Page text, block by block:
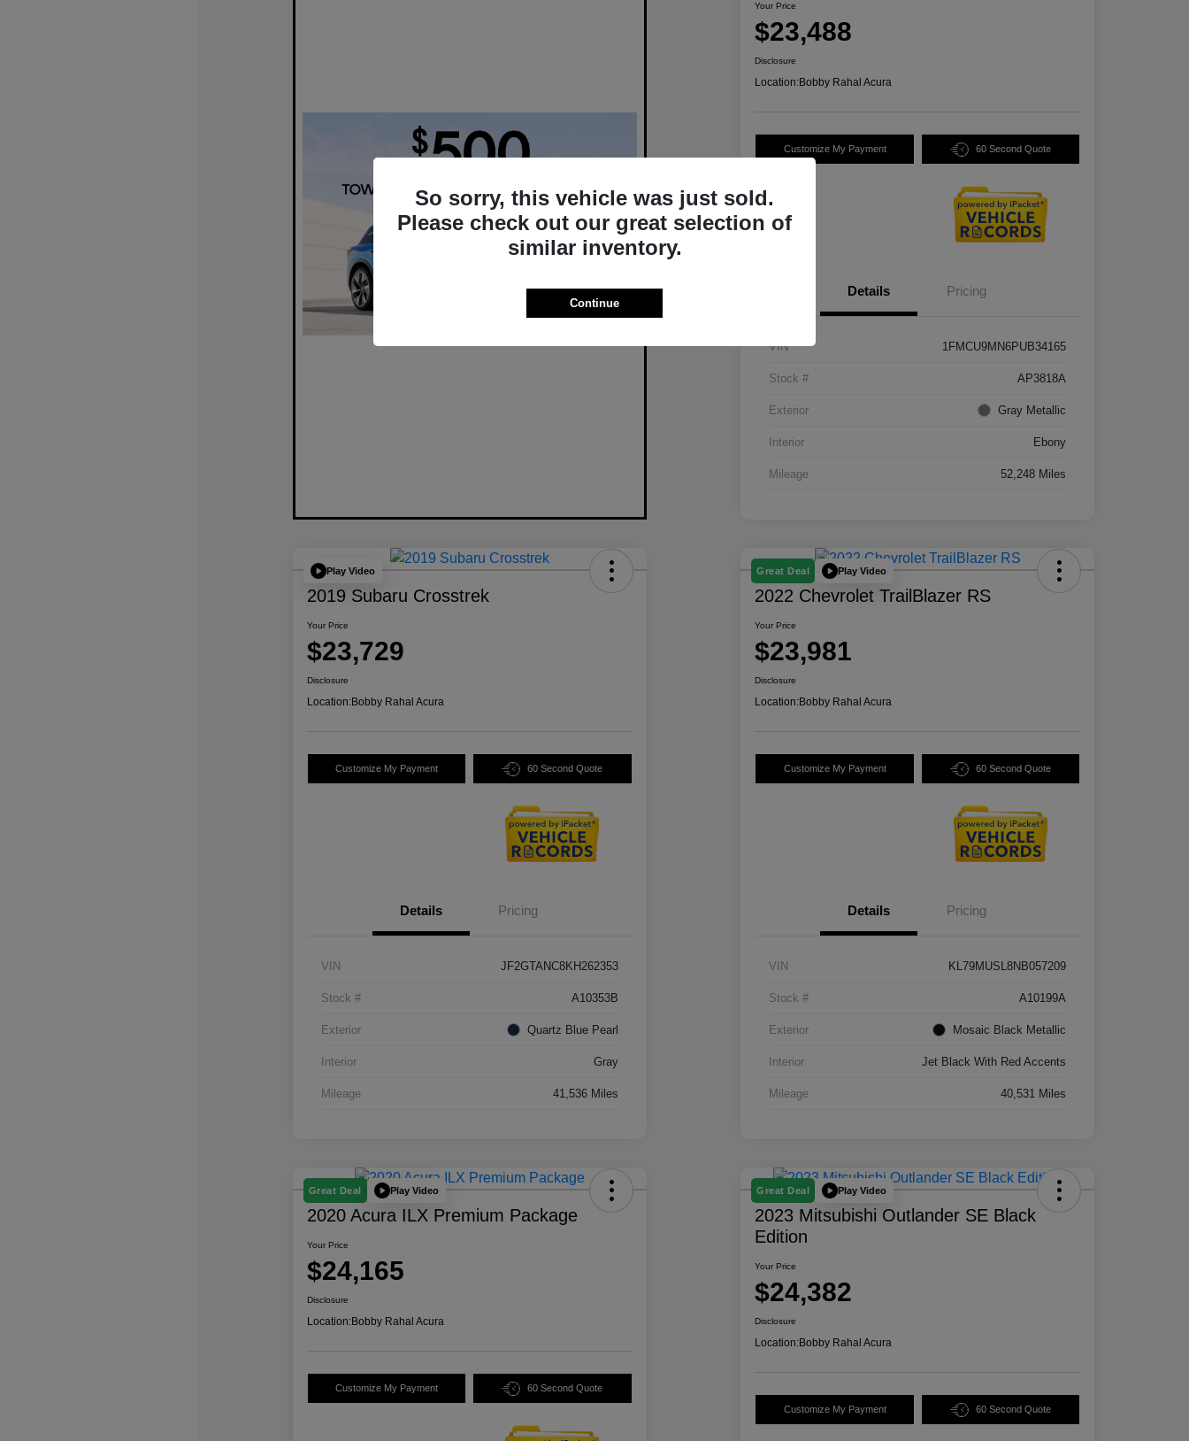
Your Price
$23,488
Disclosure
Location:Bobby Rahal Acura
Customize My Payment 60 Second Quote
Details Pricing
VIN 1FMCU9MN6PUB34165
Stock # AP3818A
Exterior Gray Metallic
Interior Ebony
Mileage 52,248 Miles
Play Video
2019 Subaru Crosstrek
Your Price
$23,729
Disclosure
Location:Bobby Rahal Acura
Customize My Payment 60 Second Quote
Details Pricing
VIN JF2GTANC8KH262353
Stock # A10353B
Exterior Quartz Blue Pearl
Interior Gray
Mileage 41,536 Miles
Great Deal Play Video
2022 Chevrolet TrailBlazer RS
Your Price
$23,981
Disclosure
Location:Bobby Rahal Acura
Customize My Payment 60 Second Quote
Details Pricing
VIN KL79MUSL8NB057209
Stock # A10199A
Exterior Mosaic Black Metallic
Interior Jet Black With Red Accents
Mileage 40,531 Miles
Great Deal Play Video
2020 Acura ILX Premium Package
Your Price
$24,165
Disclosure
Location:Bobby Rahal Acura
Customize My Payment 60 Second Quote
Great Deal Play Video
2023 Mitsubishi Outlander SE Black
Edition
Your Price
$24,382
Disclosure
Location:Bobby Rahal Acura
Customize My Payment 60 Second Quote
So sorry, this vehicle was just sold.
Please check out our great selection of
similar inventory.
Continue